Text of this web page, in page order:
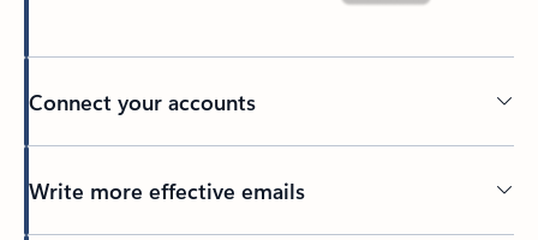
Connect your accounts
Write more effective emails